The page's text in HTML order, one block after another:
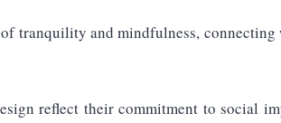
tranquility and mindfulness, connecting
reflect their commitment to social